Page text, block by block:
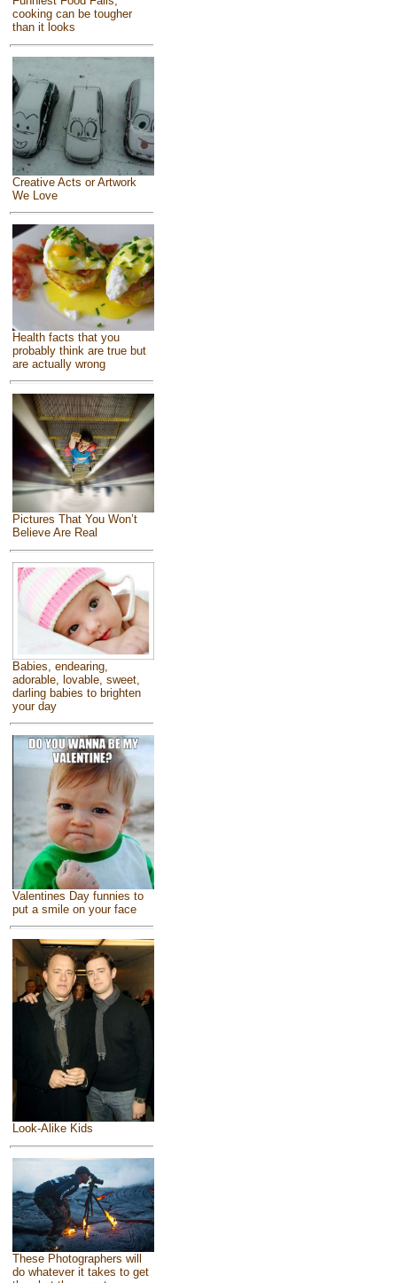
cooking can be tougher
than it looks
Creative Acts or Artwork
We Love
Health facts that you
probably think are true but
are actually wrong
Pictures That You Won’t
Believe Are Real
Babies, endearing,
adorable, lovable, sweet,
darling babies to brighten
your day
Valentines Day funnies to
put a smile on your face
Look-Alike Kids
These Photographers will
do whatever it takes to get